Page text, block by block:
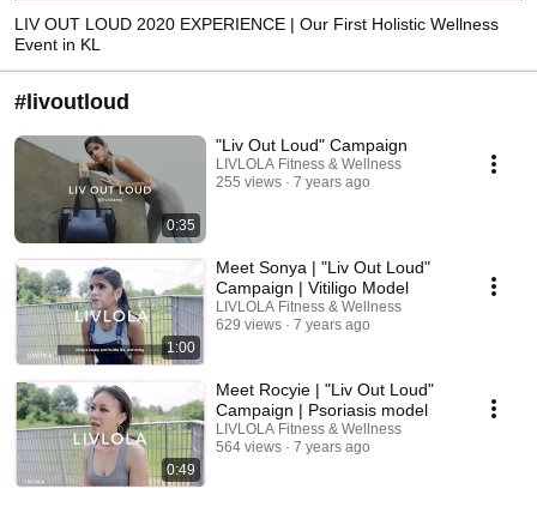
LIV OUT LOUD 2020 EXPERIENCE | Our First Holistic Wellness
Event in KL
#livoutloud
0:35
"Liv Out Loud" Campaign
LIVLOLA Fitness & Wellness
255 views
7 years ago
1:00
Meet Sonya | "Liv Out Loud"
Campaign | Vitiligo Model
LIVLOLA Fitness & Wellness
629 views
7 years ago
0:49
Meet Rocyie | "Liv Out Loud"
Campaign | Psoriasis model
LIVLOLA Fitness & Wellness
564 views
7 years ago